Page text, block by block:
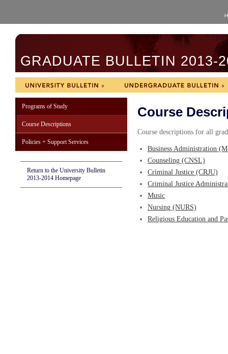
GRADUATE BULLETIN 2013-
Programs of Study
Course Descriptions
Policies + Support Services
Return to the University Bulletin
2013-2014 Homepage
Course
Course descriptions for all
Business Administration
Counseling (CNSL)
Criminal Justice (CRJU)
Criminal Justice
Music
Nursing (NURS)
Religious Education and